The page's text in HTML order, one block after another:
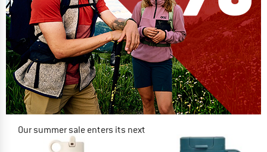
Our summer sale enters its next